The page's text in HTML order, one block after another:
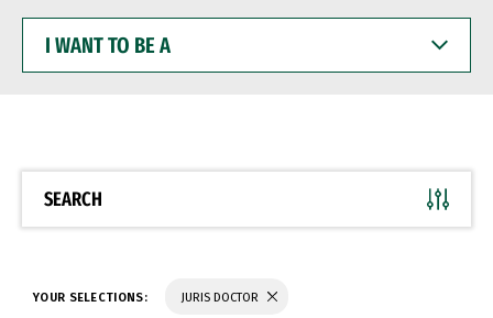
WANT
BE
SEARCH
YOUR SELECTIONS: JURIS DOCTOR